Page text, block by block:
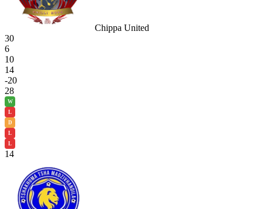
Chippa United
30
6
10
14
-20
28
W
L
D
L
L
14